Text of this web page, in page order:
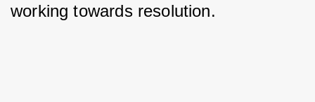
working towards resolution.